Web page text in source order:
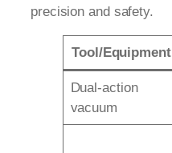
precision and safety.
Tool/Equipment
Dual-action
vacuum